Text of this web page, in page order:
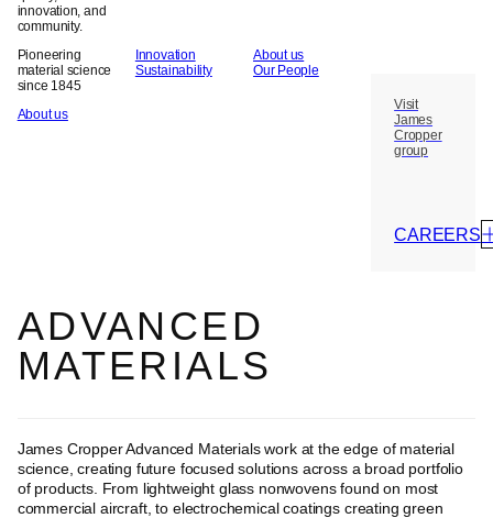
innovation, and
community.
Pioneering
material science
since 1845
About us
Innovation
Sustainability
About us
Our People
Visit
James
Cropper
group
CAREERS
ADVANCED
MATERIALS
James Cropper Advanced Materials work at the edge of material
science, creating future focused solutions across a broad portfolio
of products. From lightweight glass nonwovens found on most
commercial aircraft, to electrochemical coatings creating green